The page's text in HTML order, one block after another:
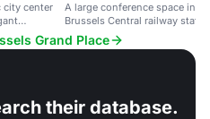
city center
A large conference space in a
Brussels Central railway
Place.
Grand Place
their database.